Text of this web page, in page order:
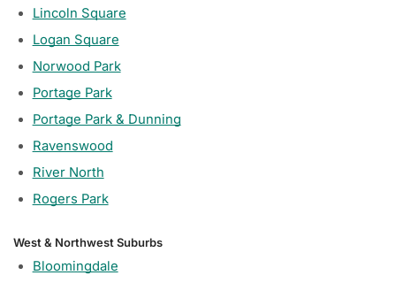
Lincoln Square
Logan Square
Norwood Park
Portage Park
Portage Park & Dunning
Ravenswood
River North
Rogers Park
West & Northwest Suburbs
Bloomingdale